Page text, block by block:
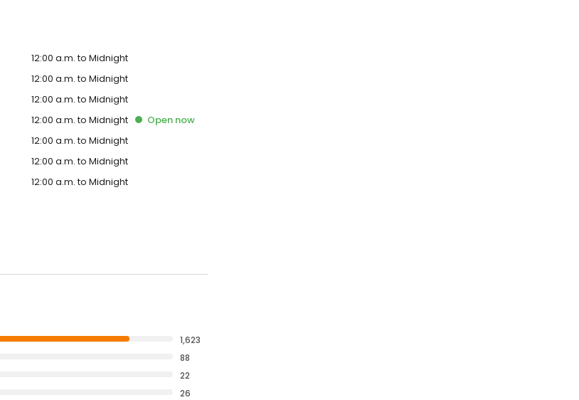
12:00 a.m. to Midnight
12:00 a.m. to Midnight
12:00 a.m. to Midnight
12:00 a.m. to Midnight Opennow
12:00 a.m. to Midnight
12:00 a.m. to Midnight
12:00 a.m. to Midnight
1,623
88
22
26